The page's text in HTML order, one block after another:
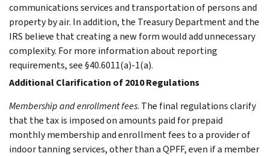
communications services and transportation of persons and
property by air. In addition, the Treasury Department and the
IRS believe that creating a new form would add unnecessary
complexity. For more information about reporting
requirements, see §40.6011(a)-1(a).
Additional Clarification of 2010 Regulations
Membership and enrollment fees. The final regulations clarify
that the tax is imposed on amounts paid for prepaid
monthly membership and enrollment fees to a provider of
indoor tanning services, other than a QPFF, even if a member